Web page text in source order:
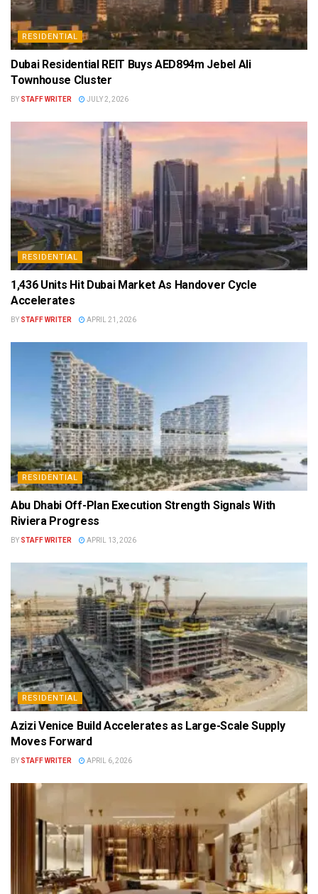
RESIDENTIAL
Dubai Residential REIT Buys AED894m Jebel Ali
Townhouse Cluster
BY STAFF WRITER JULY 2, 2026
RESIDENTIAL
1,436 Units Hit Dubai Market As Handover Cycle
Accelerates
BY STAFF WRITER APRIL 21, 2026
RESIDENTIAL
Abu Dhabi Off-Plan Execution Strength Signals With
Riviera Progress
BY STAFF WRITER APRIL 13, 2026
RESIDENTIAL
Azizi Venice Build Accelerates as Large-Scale Supply
Moves Forward
BY STAFF WRITER APRIL 6, 2026